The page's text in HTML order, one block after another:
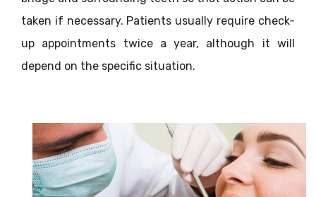
taken if necessary. Patients usually require check-
up appointments twice a year, although it will
depend on the specific situation.